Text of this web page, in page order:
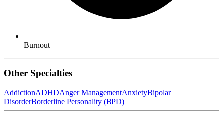
Burnout
Other Specialties
AddictionADHDAnger ManagementAnxietyBipolar
DisorderBorderline Personality (BPD)